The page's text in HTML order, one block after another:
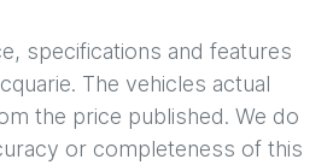
specifications and features
. The vehicles actual
the price published. We do
or completeness of this